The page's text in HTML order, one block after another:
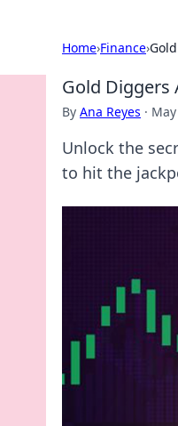
Home›Finance›
Gold Diggers
By Ana Reyes ·
Unlock the
to hit the